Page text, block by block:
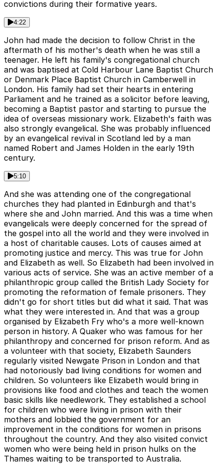
convictions during their formative years.
4:22
John had made the decision to follow Christ in the
aftermath of his mother's death when he was still a
teenager. He left his family's congregational church
and was baptised at Cold Harbour Lane Baptist Church
or Denmark Place Baptist Church in Camberwell in
London. His family had set their hearts in entering
Parliament and he trained as a solicitor before leaving,
becoming a Baptist pastor and starting to pursue the
idea of overseas missionary work. Elizabeth's faith was
also strongly evangelical. She was probably influenced
by an evangelical revival in Scotland led by a man
named Robert and James Holden in the early 19th
century.
5:10
And she was attending one of the congregational
churches they had planted in Edinburgh and that's
where she and John married. And this was a time when
evangelicals were deeply concerned for the spread of
the gospel into all the world and they were involved in
a host of charitable causes. Lots of causes aimed at
promoting justice and mercy. This was true for John
and Elizabeth as well. So Elizabeth had been involved in
various acts of service. She was an active member of a
philanthropic group called the British Lady Society for
promoting the reformation of female prisoners. They
didn't go for short titles but did what it said. That was
what they were interested in. And that was a group
organised by Elizabeth Fry who's a more well-known
person in history. A Quaker who was famous for her
philanthropy and concerned for prison reform. And as
a volunteer with that society, Elizabeth Saunders
regularly visited Newgate Prison in London and that
had notoriously bad living conditions for women and
children. So volunteers like Elizabeth would bring in
provisions like food and clothes and teach the women
basic skills like needlework. They established a school
for children who were living in prison with their
mothers and lobbied the government for an
improvement in the conditions for women in prisons
throughout the country. And they also visited convict
women who were being held in prison hulks on the
Thames waiting to be transported to Australia.